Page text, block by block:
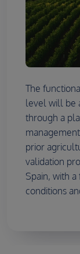
The
level will be
through a
prior
validation
Spain, with
conditions